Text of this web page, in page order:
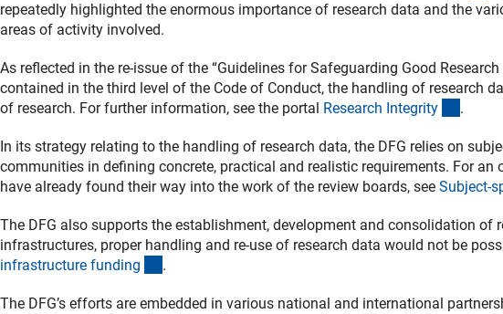
repeatedly highlighted the enormous importance of research data and the
areas of activity involved.
As reflected in the re-issue of the “Guidelines for Safeguarding Good
contained in the third level of the Code of Conduct, the handling of research
of research. For further information, see the portal Research Integrity .
In its strategy relating to the handling of research data, the DFG relies on
communities in defining concrete, practical and realistic requirements. For
have already found their way into the work of the review boards, see Subject-
The DFG also supports the establishment, development and consolidation
infrastructures, proper handling and re-use of research data would not be
infrastructure funding (interner Link)
.
The DFG’s efforts are embedded in various national and international